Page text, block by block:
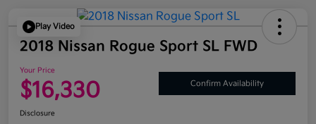
Play Video
2018 Nissan Rogue Sport SL FWD
Your Price
$16,330 Confirm Availability
Disclosure